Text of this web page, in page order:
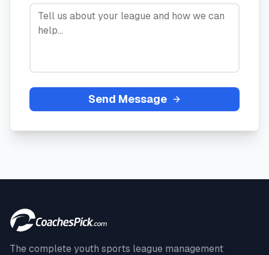
Send Message
The complete youth sports league management